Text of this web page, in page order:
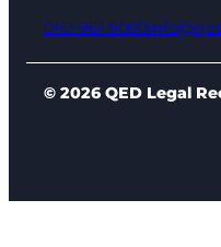
0161 961 9000
© 2026 QED Legal